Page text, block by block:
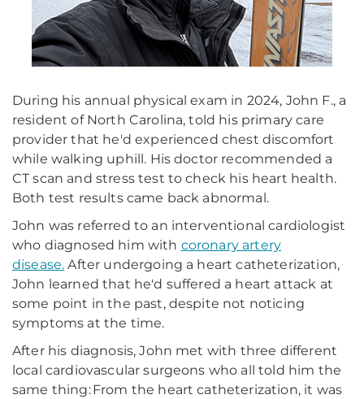
During his annual physical exam in 2024, John F., a
resident of North Carolina, told his primary care
provider that he'd experienced chest discomfort
while walking uphill. His doctor recommended a
CT scan and stress test to check his heart health.
Both test results came back abnormal.
John was referred to an interventional cardiologist
who diagnosed him with coronary artery
disease. After undergoing a heart catheterization,
John learned that he'd suffered a heart attack at
some point in the past, despite not noticing
symptoms at the time.
After his diagnosis, John met with three different
local cardiovascular surgeons who all told him the
same thing: From the heart catheterization, it was